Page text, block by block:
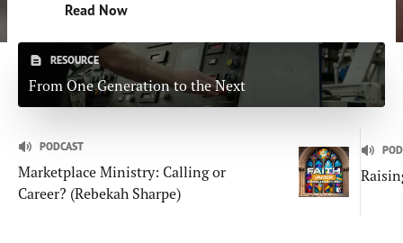
Read Now
RESOURCE
From One Generation to the Next
PODCAST
Marketplace Ministry: Calling or
Career? (Rebekah Sharpe)